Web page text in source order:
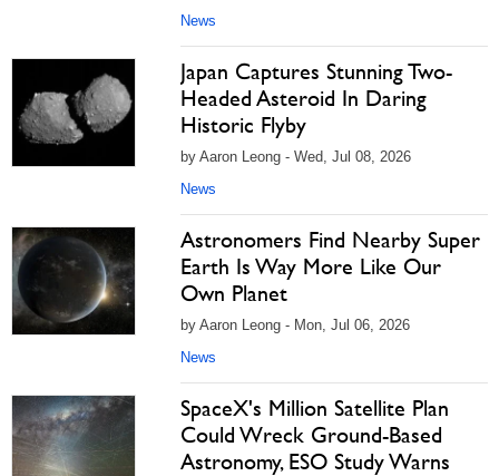
News
Japan Captures Stunning Two-
Headed Asteroid In Daring
Historic Flyby
by Aaron Leong - Wed, Jul 08, 2026
News
Astronomers Find Nearby Super
Earth Is Way More Like Our
Own Planet
by Aaron Leong - Mon, Jul 06, 2026
News
SpaceX's Million Satellite Plan
Could Wreck Ground-Based
Astronomy, ESO Study Warns